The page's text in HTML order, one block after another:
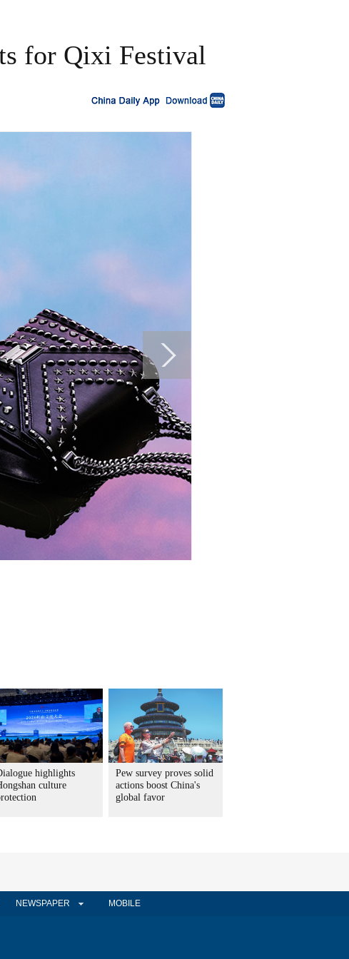
for Qixi Festival
highlights
culture
Pew survey proves solid
actions boost China's
global favor
NEWSPAPER MOBILE